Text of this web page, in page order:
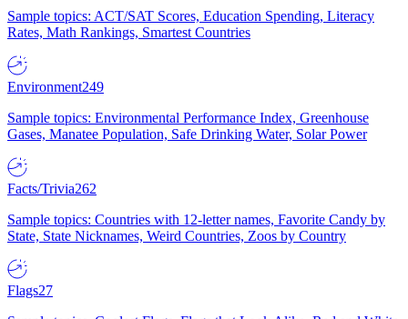
Sample topics: ACT/SAT Scores, Education Spending, Literacy
Rates, Math Rankings, Smartest Countries
Environment249
Sample topics: Environmental Performance Index, Greenhouse
Gases, Manatee Population, Safe Drinking Water, Solar Power
Facts/Trivia262
Sample topics: Countries with 12-letter names, Favorite Candy by
State, State Nicknames, Weird Countries, Zoos by Country
Flags27